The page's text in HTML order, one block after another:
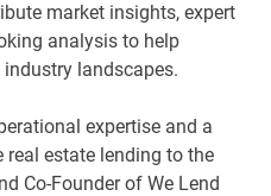
market insights, expert
analysis to help
landscapes.
expertise and a
real estate lending to the
Co-Founder of We Lend